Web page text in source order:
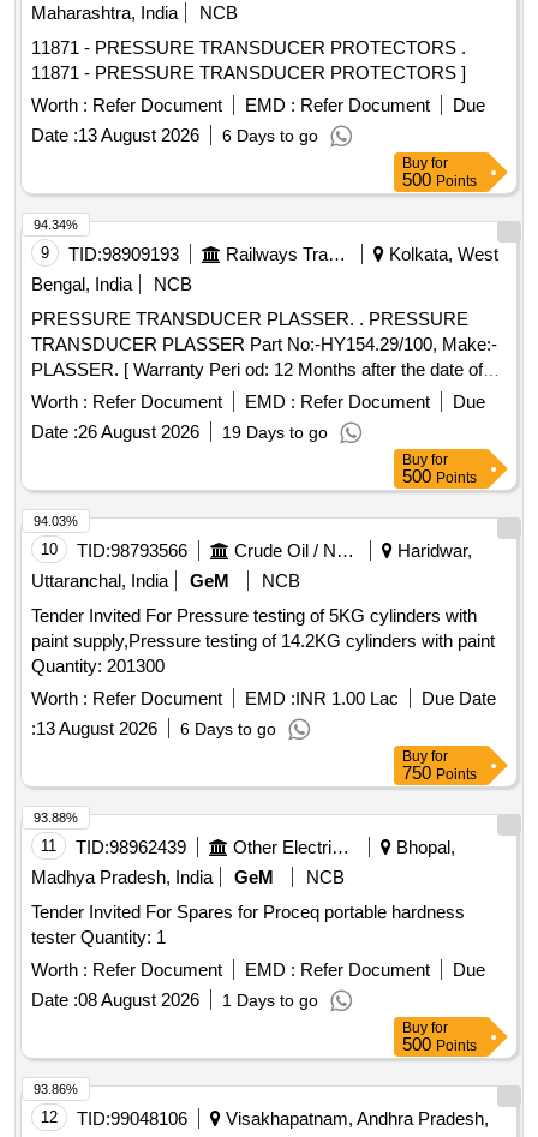
Maharashtra, India
NCB
11871 - PRESSURE TRANSDUCER PROTECTORS .
11871 - PRESSURE TRANSDUCER PROTECTORS ]
Worth : Refer Document EMD : Refer Document
Due
Date :13 August 2026 6 Days to go
Buy for
500 Points
9 TID:98909193 Railways Transport Services
Kolkata, West
Bengal, India
NCB
PRESSURE TRANSDUCER PLASSER. . PRESSURE
TRANSDUCER PLASSER Part No:-HY154.29/100, Make:-
PLASSER. [ Warranty Peri od: 12 Months after the date of
delivery ] ]
Worth : Refer Document EMD : Refer Document
Due
Date :26 August 2026 19 Days to go
94.34%
Buy for
500 Points
10 TID:98793566 Crude Oil / Natural Gas / Mineral Fuels
Haridwar,
Uttaranchal, India
GeM
NCB
Tender Invited For Pressure testing of 5KG cylinders with
paint supply,Pressure testing of 14.2KG cylinders with paint
Quantity: 201300
Worth : Refer Document EMD :INR 1.00 Lac
Due Date
:13 August 2026 6 Days to go
94.03%
Buy for
750 Points
11 TID:98962439 Other Electrical Products
Bhopal,
Madhya Pradesh, India
GeM
NCB
Tender Invited For Spares for Proceq portable hardness
tester Quantity: 1
Worth : Refer Document EMD : Refer Document
Due
Date :08 August 2026 1 Days to go
93.88%
Buy for
500 Points
12 TID:99048106
Visakhapatnam, Andhra Pradesh,
93.86%